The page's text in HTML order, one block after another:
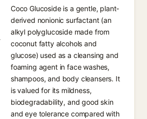
Coco Glucoside is a gentle, plant-
derived nonionic surfactant (an
alkyl polyglucoside made from
coconut fatty alcohols and
glucose) used as a cleansing and
foaming agent in face washes,
shampoos, and body cleansers. It
is valued for its mildness,
biodegradability, and good skin
and eye tolerance compared with